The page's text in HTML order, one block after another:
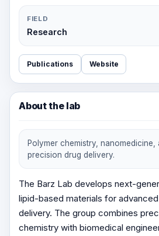
FIELD
Research
Publications Website
About the lab
Polymer chemistry,
precision drug delivery.
The Barz Lab develops next-
lipid-based materials for
delivery. The group combines
chemistry with biomedical